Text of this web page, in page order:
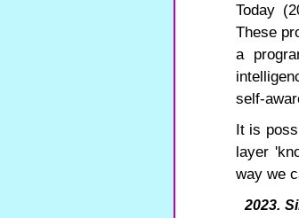
Today
These
a
self-
It is
layer
way we
2023.